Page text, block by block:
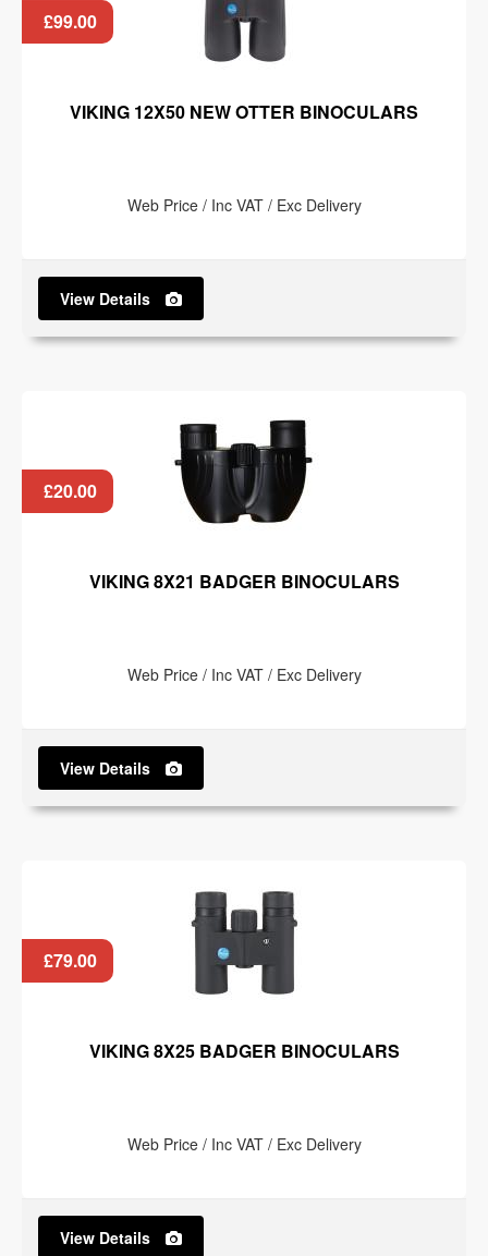
£99.00
VIKING 12X50 NEW OTTER BINOCULARS
Web Price / Inc VAT / Exc Delivery
View Details
£20.00
VIKING 8X21 BADGER BINOCULARS
Web Price / Inc VAT / Exc Delivery
View Details
£79.00
VIKING 8X25 BADGER BINOCULARS
Web Price / Inc VAT / Exc Delivery
View Details